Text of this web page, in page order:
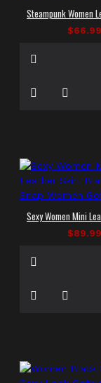
$66.99
$89.99